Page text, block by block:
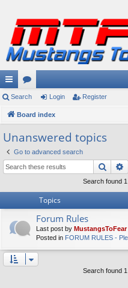
ui
ck
lin
ks
or
u
s
Search Login Register
Board index
Unanswered topics
Go to advanced search
Search found
Topics
Forum Rules
Last post by MustangsToFear
Posted in FORUM RULES -
Search found